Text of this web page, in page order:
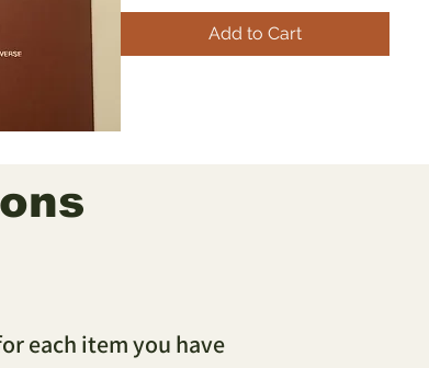
Add to Cart
each item you have